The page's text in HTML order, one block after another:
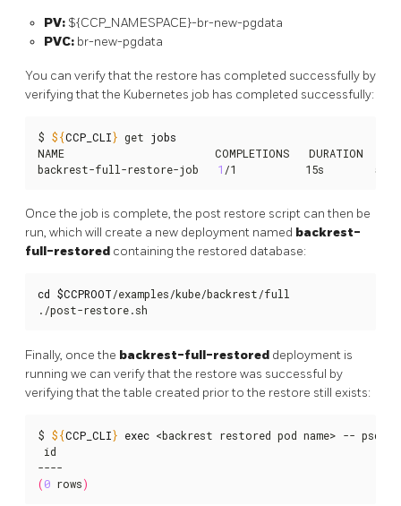
PV: ${CCP_NAMESPACE}-br-new-pgdata
PVC: br-new-pgdata
You can verify that the restore has completed successfully by
verifying that the Kubernetes job has completed successfully:
$ ${CCP_CLI} get jobs
NAME                        COMPLETIONS   DURATION   AGE
backrest-full-restore-job 1 /1           15s        58s
Once the job is complete, the post restore script can then be
run, which will create a new deployment named backrest-
full-restored containing the restored database:
cd $CCPROOT/examples/kube/backrest/full
./post-restore.sh
Finally, once the backrest-full-restored deployment is
running we can verify that the restore was successful by
verifying that the table created prior to the restore still exists:
$ ${CCP_CLI} exec <backrest restored pod name> -- psql
id
(0 rows)